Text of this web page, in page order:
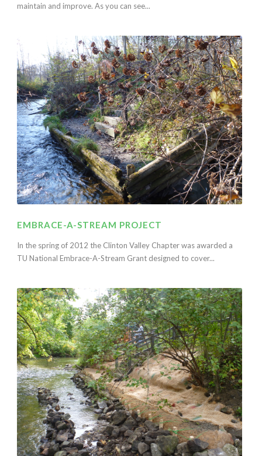
maintain and improve. As you can see...
EMBRACE-A-STREAM PROJECT
In the spring of 2012 the Clinton Valley Chapter was awarded a
TU National Embrace-A-Stream Grant designed to cover...